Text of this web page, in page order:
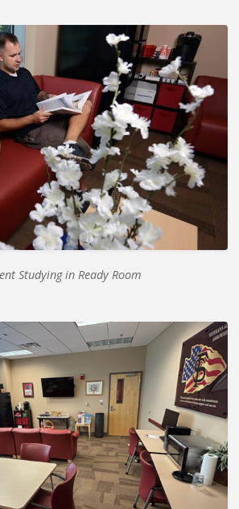
Studying in Ready Room